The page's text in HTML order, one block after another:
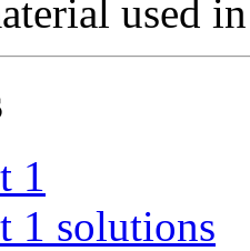
used
1
1 solutions